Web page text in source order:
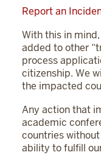
Report an
With this in
added to other
process
citizenship. We
the impacted
Any action that
academic
countries
ability to fulfill